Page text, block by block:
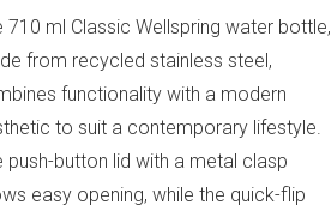
710 ml Classic Wellspring water bottle,
from recycled stainless steel,
functionality with a modern
to suit a contemporary lifestyle.
push-button lid with a metal clasp
easy opening, while the quick-flip